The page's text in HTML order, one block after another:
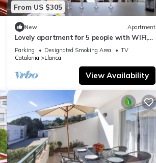
From US $305
New Apartment
Lovely apartment for 5 people with WIFI,
TV and terrace
Parking Designated Smoking Area
TV
Catalonia
Llanca
View Availability